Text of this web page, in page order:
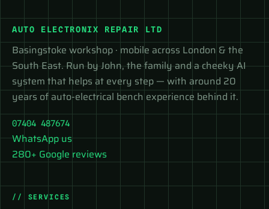
AUTO ELECTRONIX REPAIR LTD
Basingstoke workshop · mobile across London & the
South East. Run by John, the family and a cheeky AI
system that helps at every step — with around 20
years of auto-electrical bench experience behind it.
07404 487674
WhatsApp us
280+ Google reviews
// SERVICES